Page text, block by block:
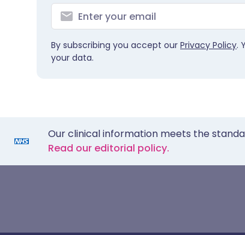
By subscribing you accept our Privacy Policy.
your data.
Our clinical information meets the
Read our editorial policy.